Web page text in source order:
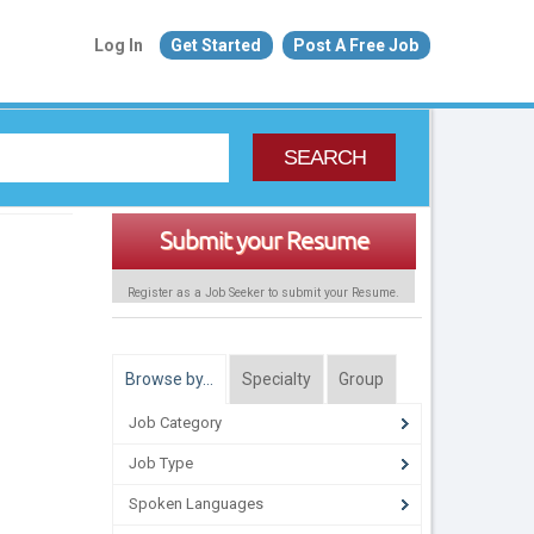
Log In Get Started Post A Free Job
SEARCH
Submit your Resume
Register as a Job Seeker to submit your Resume.
Browse by… Specialty Group
Job Category
Job Type
Spoken Languages